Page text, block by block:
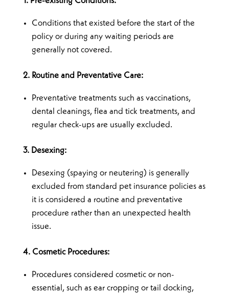
Conditions that existed before the start of the
policy or during any waiting periods are
generally not covered.
2. Routine and Preventative Care:
Preventative treatments such as vaccinations,
dental cleanings, flea and tick treatments, and
regular check-ups are usually excluded.
3. Desexing:
Desexing (spaying or neutering) is generally
excluded from standard pet insurance policies as
it is considered a routine and preventative
procedure rather than an unexpected health
issue.
4. Cosmetic Procedures:
Procedures considered cosmetic or non-
essential, such as ear cropping or tail docking,